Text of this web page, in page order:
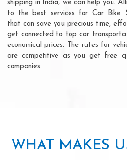
shipping in India, we can help you.
to the best services for Car Bike
that can save you precious time,
get connected to top car
economical prices. The rates for
are competitive as you get free
companies.
WHAT MAKES